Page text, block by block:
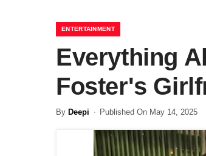
ENTERTAINMENT
Everything
Foster's
By Deepi Published On May 14, 2025